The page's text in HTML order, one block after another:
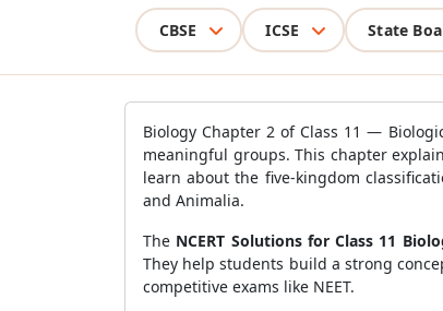
CBSE ICSE State
Biology Chapter 2 of Class 11 —
meaningful groups. This chapter
learn about the five-kingdom
and Animalia.
The NCERT Solutions for Class 11
They help students build a strong
competitive exams like NEET.